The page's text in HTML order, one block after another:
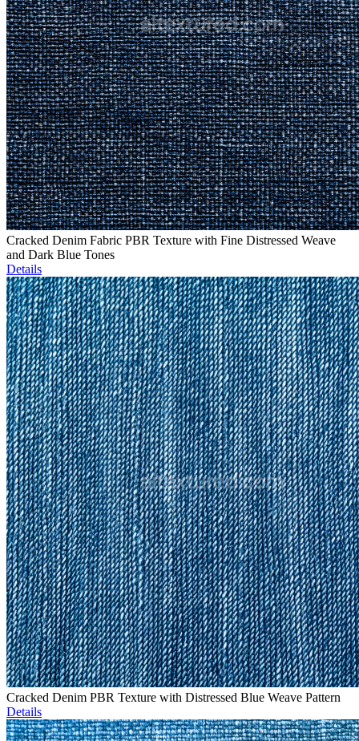
Cracked Denim Fabric PBR Texture with Fine Distressed Weave
and Dark Blue Tones
Details
Cracked Denim PBR Texture with Distressed Blue Weave Pattern
Details